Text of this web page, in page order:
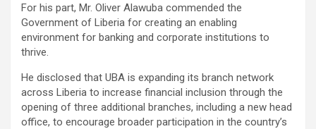
For his part, Mr. Oliver Alawuba commended the
Government of Liberia for creating an enabling
environment for banking and corporate institutions to
thrive.
He disclosed that UBA is expanding its branch network
across Liberia to increase financial inclusion through the
opening of three additional branches, including a new head
office, to encourage broader participation in the country’s